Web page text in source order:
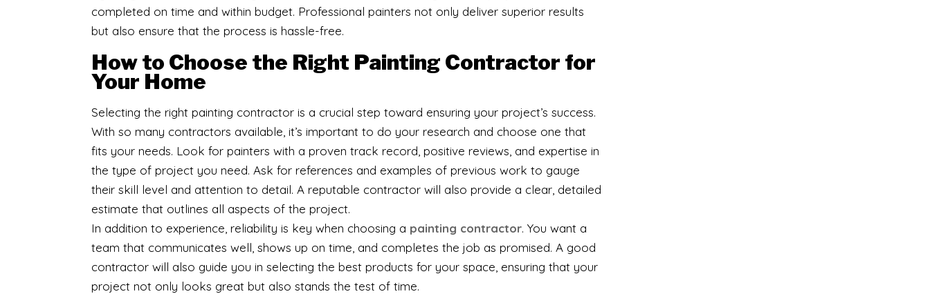
completed on time and within budget. Professional painters not only deliver superior results
but also ensure that the process is hassle-free.
How to Choose the Right Painting Contractor for
Your Home
Selecting the right painting contractor is a crucial step toward ensuring your project’s success.
With so many contractors available, it’s important to do your research and choose one that
fits your needs. Look for painters with a proven track record, positive reviews, and expertise in
the type of project you need. Ask for references and examples of previous work to gauge
their skill level and attention to detail. A reputable contractor will also provide a clear, detailed
estimate that outlines all aspects of the project.
In addition to experience, reliability is key when choosing a painting contractor. You want a
team that communicates well, shows up on time, and completes the job as promised. A good
contractor will also guide you in selecting the best products for your space, ensuring that your
project not only looks great but also stands the test of time.